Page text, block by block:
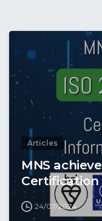
Articles
MNS
Certification
24/07/2024